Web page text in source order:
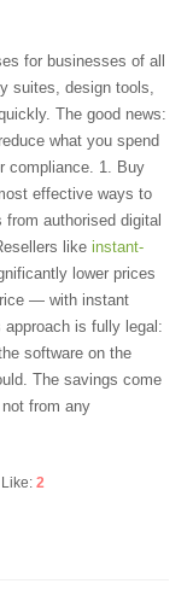
for businesses of all
suites, design tools,
The good news:
what you spend
compliance. 1. Buy
effective ways to
authorised digital
like instant-
lower prices
— with instant
is fully legal:
software on the
The savings come
from any
Like:2